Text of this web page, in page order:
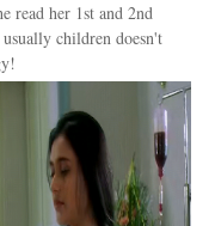
read her 1st and 2nd
children doesn't